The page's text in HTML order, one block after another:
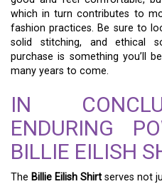
which in turn contributes to
fashion practices. Be sure to
solid stitching, and ethical
purchase is something you’ll
many years to come.
IN
ENDURING
BILLIE EILISH
The Billie Eilish Shirt serves not